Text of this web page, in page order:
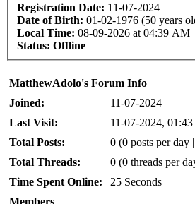
Registration Date: 11-07-2024
Date of Birth: 01-02-1976 (50 years
Local Time: 08-09-2026 at 04:39 AM
Status: Offline
MatthewAdolo's Forum Info
Joined:
11-07-2024
Last Visit:
11-07-2024,
Total Posts:
0 (0 posts per day
Total Threads:
0 (0 threads per
Time Spent Online:
25 Seconds
Members